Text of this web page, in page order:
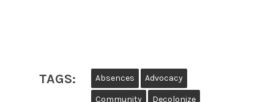
TAGS: Absences Advocacy
Community Decolonize